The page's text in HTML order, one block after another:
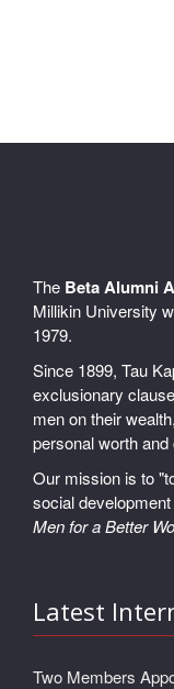
The Beta Alumni
Millikin University
1979.
Since 1899, Tau
exclusionary
men on their
personal worth and
Our mission is to
social
Men for a Better
Latest
Two Members